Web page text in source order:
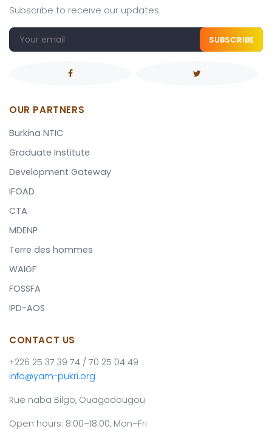
Subscribe to receive our updates.
SUBSCRIBE
OUR PARTNERS
Burkina NTIC
Graduate Institute
Development Gateway
IFOAD
CTA
MDENP
Terre des hommes
WAIGF
FOSSFA
IPD-AOS
CONTACT US
+226 25 37 39 74 / 70 25 04 49
info@yam-pukri.org
Rue naba Bilgo, Ouagadougou
Open hours: 8:00–18:00, Mon–Fri